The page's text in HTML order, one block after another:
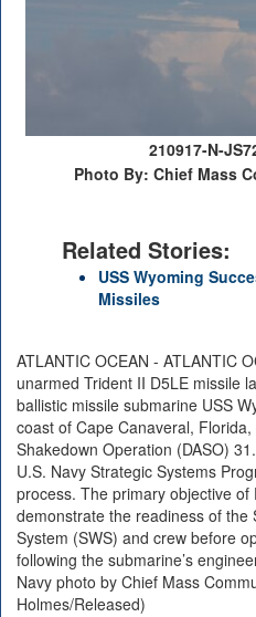
210917-N-
Photo By: Chief Mass
Related Stories:
USS Wyoming
Missiles
ATLANTIC OCEAN - ATLANTIC
unarmed Trident II D5LE missile
ballistic missile submarine USS
coast of Cape Canaveral,
Shakedown Operation (DASO)
U.S. Navy Strategic Systems
process. The primary objective of
demonstrate the readiness of the
System (SWS) and crew before
following the submarine’s
Navy photo by Chief Mass
Holmes/Released)